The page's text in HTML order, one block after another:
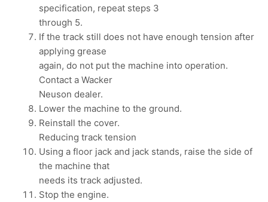
specification, repeat steps 3
through 5.
If the track still does not have enough tension after
applying grease
again, do not put the machine into operation.
Contact a Wacker
Neuson dealer.
Lower the machine to the ground.
Reinstall the cover.
Reducing track tension
Using a floor jack and jack stands, raise the side of
the machine that
needs its track adjusted.
Stop the engine.